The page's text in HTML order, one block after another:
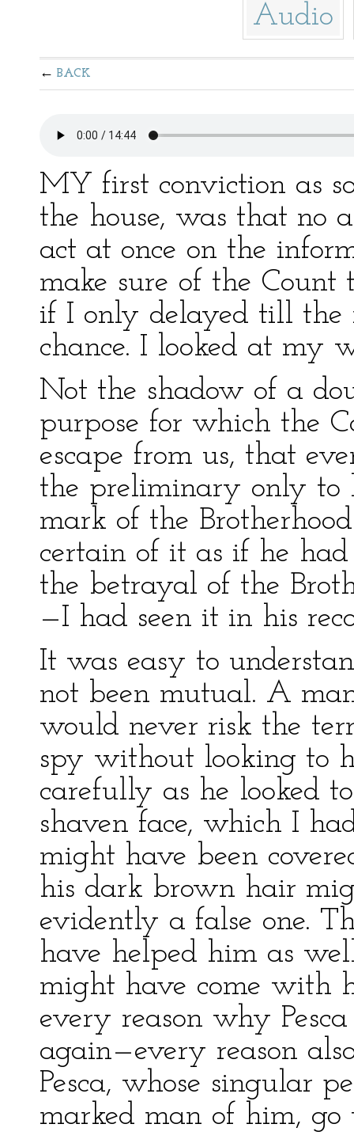
Audio
BACK
MY first conviction as
the house, was that no
act at once on the
make sure of the Count
if I only delayed till the
chance. I looked at my
Not the shadow of a
purpose for which the
escape from us, that
the preliminary only to
mark of the
certain of it as if he
the betrayal of the
—I had seen it in his
It was easy to
not been mutual. A
would never risk the
spy without looking to
carefully as he looked
shaven face, which I
might have been
his dark brown hair
evidently a false one.
have helped him as
might have come with
every reason why
again—every reason
Pesca, whose singular
marked man of him,